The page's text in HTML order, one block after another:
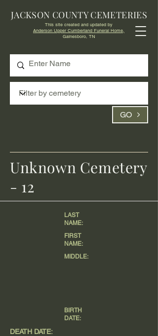
GO
JACKSON COUNTY CEMETERIES
This site created and updated by
Anderson Upper Cumberland Funeral Home,
Gainesboro, TN
DEATH DATE:
LAST
NAME:
FIRST
NAME:
MIDDLE:
BIRTH
DATE:
Unknown Cemetery
- 12